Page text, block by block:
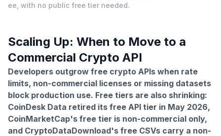
ee, with no public free tier needed.
Scaling Up: When to Move to a
Commercial Crypto API
Developers outgrow free crypto APIs when rate
limits, non-commercial licenses or missing datasets
block production use. Free tiers are also shrinking:
CoinDesk Data retired its free API tier in May 2026,
CoinMarketCap's free tier is non-commercial only,
and CryptoDataDownload's free CSVs carry a non-